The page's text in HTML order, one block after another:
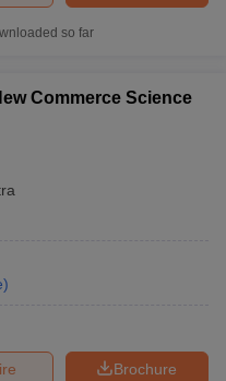
so far
Commerce Science
)
Brochure